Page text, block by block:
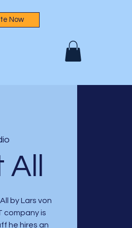
Log In
Now
by Lars von
company is
he hires an